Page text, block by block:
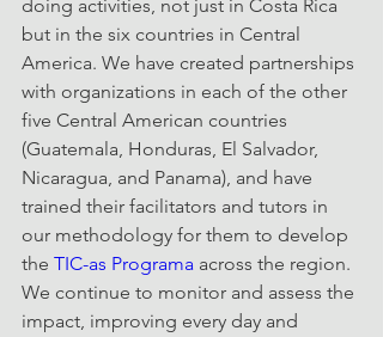
doing activities, not just in Costa Rica
but in the six countries in Central
America. We have created partnerships
with organizations in each of the other
five Central American countries
(Guatemala, Honduras, El Salvador,
Nicaragua, and Panama), and have
trained their facilitators and tutors in
our methodology for them to develop
the TIC-as Programa across the region.
We continue to monitor and assess the
impact, improving every day and